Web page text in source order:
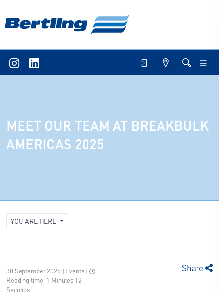
MEET OUR TEAM AT BREAKBULK
AMERICAS 2025
YOU ARE HERE
30 September 2025 | Events |
Reading time: 1 Minutes 12
Seconds
Share